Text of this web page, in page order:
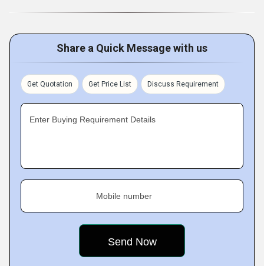
Share a Quick Message with us
Get Quotation Get Price List Discuss Requirement
Enter Buying Requirement Details
Mobile number